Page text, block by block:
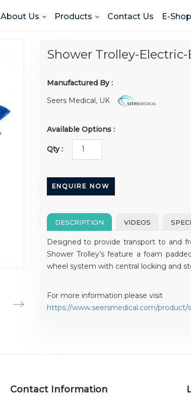
About Us Products Contact Us E-Shop
Shower Trolley-
Manufactured By :
Seers Medical, UK
Available Options :
Qty :
ENQUIRE NOW
DESCRIPTION VIDEOS
Designed to provide transport to and
Shower Trolley’s feature a foam
wheel system with central locking and
For more information please visit
https://www.seersmedical.com/product/
Contact Information